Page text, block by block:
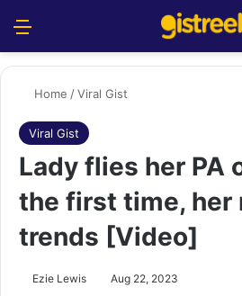
Home /Viral Gist
Viral Gist
Lady flies her PA
the first time, her
trends [Video]
Ezie Lewis Aug 22, 2023